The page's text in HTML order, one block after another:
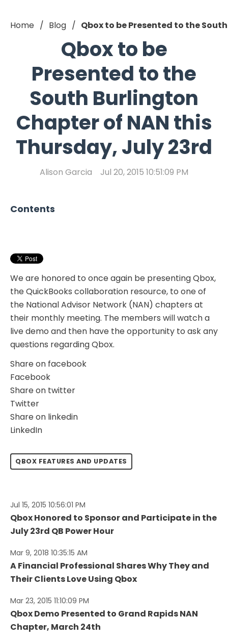
Home Blog Qbox to be Presented to the
Qbox to be
Presented to the
South Burlington
Chapter of NAN this
Thursday, July 23rd
Alison Garcia Jul 20, 2015 10:51:09 PM
Contents
We are honored to once again be presenting Qbox,
the QuickBooks collaboration resource, to one of
the National Advisor Network (NAN) chapters at
their monthly meeting. The members will watch a
live demo and then have the opportunity to ask any
questions regarding Qbox.
Share on facebook
Facebook
Share on twitter
Twitter
Share on linkedin
LinkedIn
QBOX FEATURES AND UPDATES
Jul 15, 2015 10:56:01 PM
Qbox Honored to Sponsor and Participate in the
July 23rd QB Power Hour
Mar 9, 2018 10:35:15 AM
A Financial Professional Shares Why They and
Their Clients Love Using Qbox
Mar 23, 2015 11:10:09 PM
Qbox Demo Presented to Grand Rapids NAN
Chapter, March 24th